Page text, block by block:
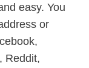
easy. You
or
Reddit,